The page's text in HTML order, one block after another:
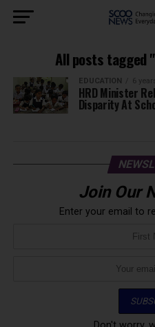
All posts tagged
EDUCATION 6
HRD Minister
Disparity At
Join Our
Enter your email to